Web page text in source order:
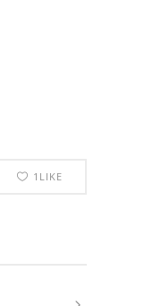
1 LIKE